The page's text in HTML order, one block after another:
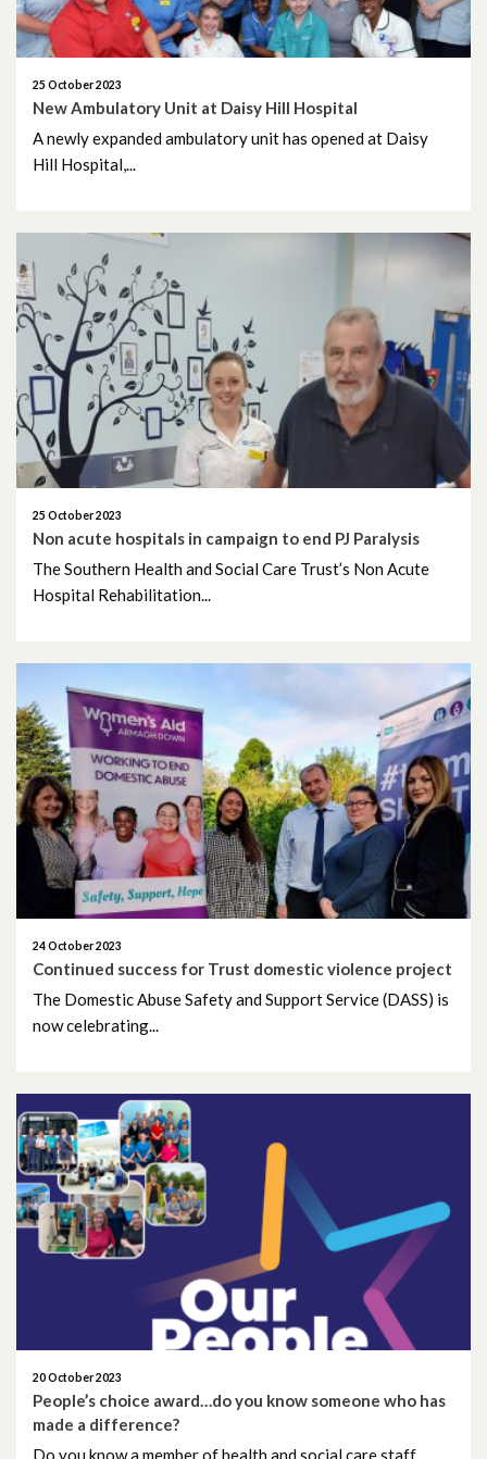
25 October 2023
New Ambulatory Unit at Daisy Hill Hospital
A newly expanded ambulatory unit has opened at Daisy
Hill Hospital,...
25 October 2023
Non acute hospitals in campaign to end PJ Paralysis
The Southern Health and Social Care Trust’s Non Acute
Hospital Rehabilitation...
24 October 2023
Continued success for Trust domestic violence project
The Domestic Abuse Safety and Support Service (DASS) is
now celebrating...
20 October 2023
People’s choice award…do you know someone who has
made a difference?
Do you know a member of health and social care staff...
November 2024
September 2024
August 2024
June 2024
May 2024
April 2024
March 2024
February 2024
January 2024
December 2023
October 2023
September 2023
August 2023
July 2023
June 2023
May 2023
April 2023
March 2023
February 2023
January 2023
December 2022
November 2022
October 2022
September 2022
August 2022
July 2022